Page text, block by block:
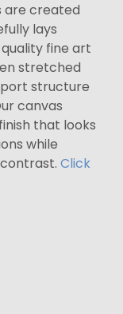
are created
lays
fine art
stretched
structure
canvas
that looks
while
Click